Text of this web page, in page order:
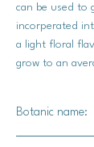
can be used to
incorperated
a light floral
grow to an
Botanic name: